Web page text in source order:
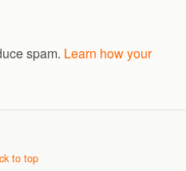
spam. Learn how your
to top